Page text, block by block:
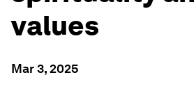
values
Mar 3, 2025